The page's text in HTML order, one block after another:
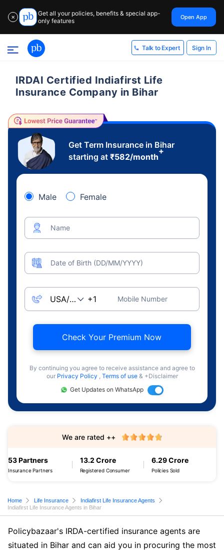
✕
Get all your policies, benefits & special app-
only features
Open App
Talk to Expert Sign In
IRDAI Certified Indiafirst Life
Insurance Company in Bihar
Get Term Insurance in Bihar
starting at ₹582/month
+
Male Female
Name
Date of Birth (DD/MM/YYYY)
Mobile Number
Check Your Premium Now
By continuing you agree to receive assistance and agree to
our Privacy Policy , Terms of use & +Disclaimer
Get Updates on WhatsApp
53 Partners
Insurance Partners
13.2 Crore
Registered Consumer
6.29 Crore
Policies Sold
We are rated ++
Home Life Insurance
Indiafirst Life Insurance Agents
Indiafirst Life Insurance Agents in Bihar
Policybazaar's IRDA-certified insurance agents are
situated in Bihar and can aid you in procuring the most